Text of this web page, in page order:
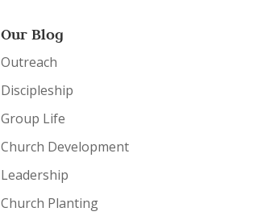
Our Blog
Outreach
Discipleship
Group Life
Church Development
Leadership
Church Planting